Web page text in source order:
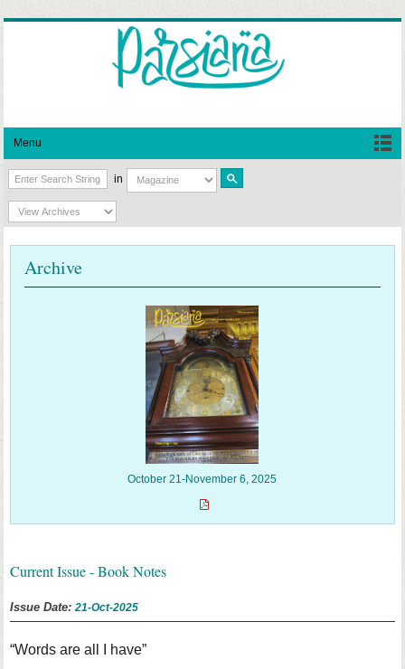
Menu
in
Archive
October 21-November 6, 2025
Current Issue - Book Notes
Issue Date:21-Oct-2025
“Words are all I have”